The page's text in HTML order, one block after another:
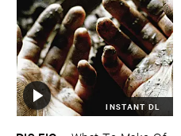
INSTANT DL